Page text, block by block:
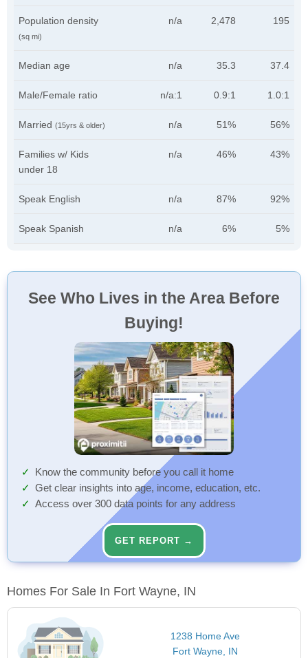
Population density
(sq mi)
n/a 2,478 195
Median age n/a 35.3 37.4
Male/Female ratio n/a:1 0.9:1 1.0:1
Married (15yrs & older) n/a 51% 56%
Families w/ Kids
under 18
n/a 46% 43%
Speak English n/a 87% 92%
Speak Spanish n/a 6% 5%
See Who Lives in the Area Before
Buying!
Know the community before you call it home
Get clear insights into age, income, education, etc.
Access over 300 data points for any address
GET REPORT →
Homes For Sale In Fort Wayne, IN
1238 Home Ave
Fort Wayne, IN